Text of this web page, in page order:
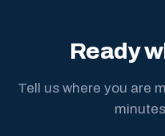
Ready
Tell us where you are